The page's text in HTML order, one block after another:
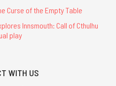
Curse of the Empty Table
Innsmouth: Call of Cthulhu
play
WITH US